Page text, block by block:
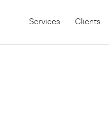
Services Clients